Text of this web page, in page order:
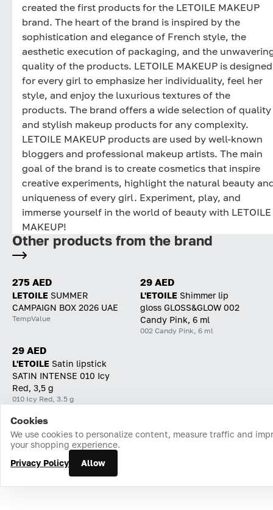
created the first products for the LETOILE MAKEUP
brand. The heart of the brand is inspired by the
sophistication and elegance of French style, the
aesthetic execution of packaging, and the
quality of the products. LETOILE MAKEUP is designed
for every girl to emphasize her individuality, feel her
style, and enjoy the luxurious textures of the
products. The brand offers a wide selection of quality
and stylish makeup products for any complexity.
LETOILE MAKEUP products are used by well-known
bloggers and professional makeup artists. The main
goal of the brand is to create cosmetics that inspire
creative experiments, highlight the natural beauty
uniqueness of every girl. Experiment, play, and
immerse yourself in the world of beauty with LETOILE
MAKEUP!
Other products from the brand
275 AED
LETOILE SUMMER
CAMPAIGN BOX 2026 UAE
TempValue
29 AED
L'ETOILE Shimmer lip
gloss GLOSS&GLOW 002
Candy Pink, 6 ml
002 Candy Pink, 6 ml
29 AED
L'ETOILE Satin lipstick
SATIN INTENSE 010 Icy
Red, 3,5 g
010 Icy Red, 3.5 g
Home Catalog Cart Favorites Login
Cookies
We use cookies to personalize content, measure traffic and
your shopping experience.
Privacy Policy
Allow